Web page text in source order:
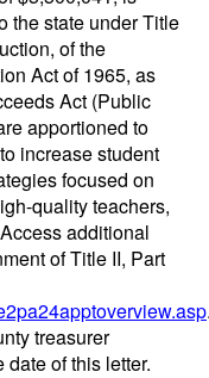
the state under Title
of the
Act of 1965, as
Act (Public
apportioned to
increase student
focused on
quality teachers,
additional
of Title II, Part
treasurer
of this letter.